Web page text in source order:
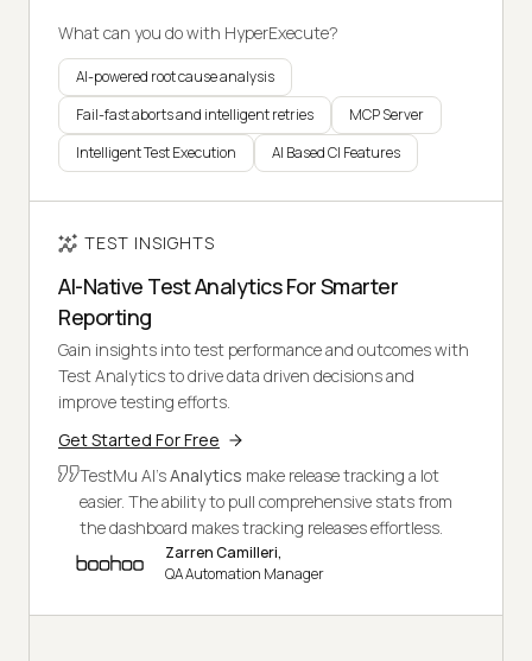
What can you do with HyperExecute?
AI-powered root cause analysis
Fail-fast aborts and intelligent retries
MCP Server
Intelligent Test Execution
AI Based CI Features
TEST INSIGHTS
AI-Native Test Analytics For Smarter
Reporting
Gain insights into test performance and outcomes with
Test Analytics to drive data driven decisions and
improve testing efforts.
Get Started For Free
TestMu AI'sAnalytics make release tracking a lot
easier. The ability to pull comprehensive stats from
the dashboard makes tracking releases effortless.
Zarren Camilleri,
QA Automation Manager